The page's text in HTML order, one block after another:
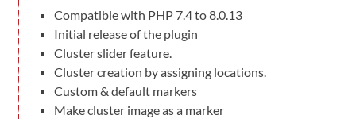
Compatible with PHP 7.4 to 8.0.13
Initial release of the plugin
Cluster slider feature.
Cluster creation by assigning locations.
Custom & default markers
Make cluster image as a marker